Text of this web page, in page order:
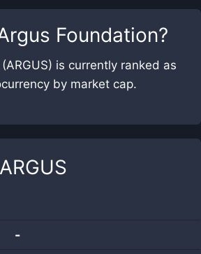
Foundation?
is currently ranked as
by market cap.
ARGUS
-